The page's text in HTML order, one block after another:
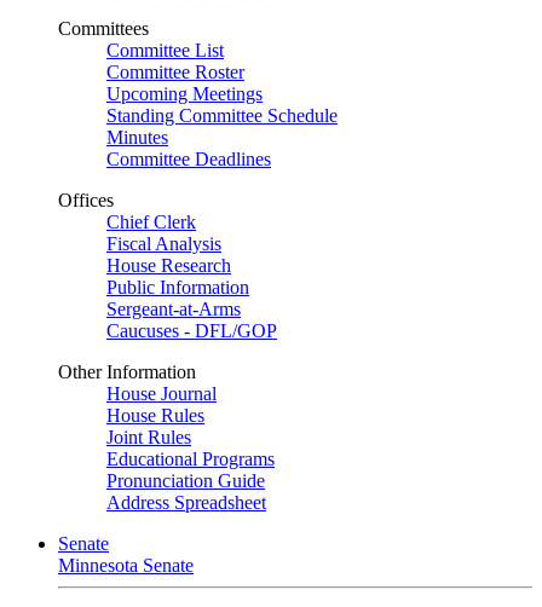
Committees
Committee List
Committee Roster
Upcoming Meetings
Standing Committee Schedule
Minutes
Committee Deadlines
Offices
Chief Clerk
Fiscal Analysis
House Research
Public Information
Sergeant-at-Arms
Caucuses - DFL/GOP
Other Information
House Journal
House Rules
Joint Rules
Educational Programs
Pronunciation Guide
Address Spreadsheet
Senate
Minnesota Senate